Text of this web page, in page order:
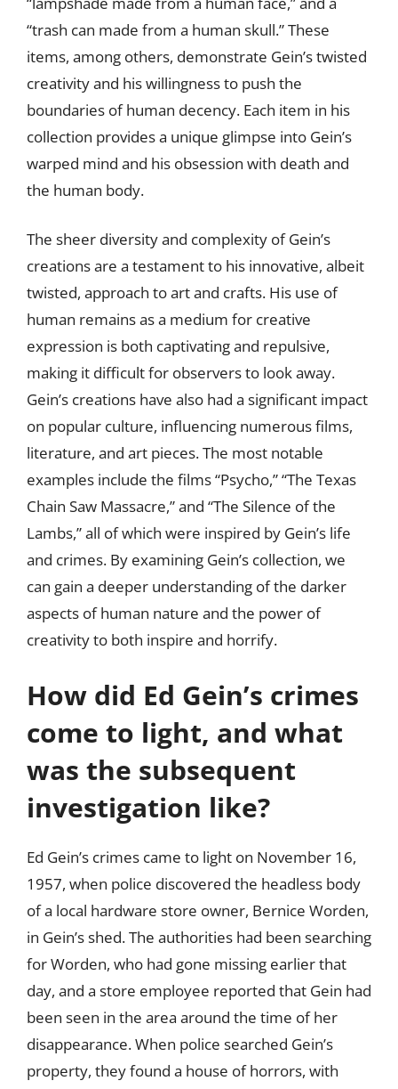
“trash can made from a human skull.” These
items, among others, demonstrate Gein’s twisted
creativity and his willingness to push the
boundaries of human decency. Each item in his
collection provides a unique glimpse into Gein’s
warped mind and his obsession with death and
the human body.
The sheer diversity and complexity of Gein’s
creations are a testament to his innovative, albeit
twisted, approach to art and crafts. His use of
human remains as a medium for creative
expression is both captivating and repulsive,
making it difficult for observers to look away.
Gein’s creations have also had a significant impact
on popular culture, influencing numerous films,
literature, and art pieces. The most notable
examples include the films “Psycho,” “The Texas
Chain Saw Massacre,” and “The Silence of the
Lambs,” all of which were inspired by Gein’s life
and crimes. By examining Gein’s collection, we
can gain a deeper understanding of the darker
aspects of human nature and the power of
creativity to both inspire and horrify.
How did Ed Gein’s crimes
come to light, and what
was the subsequent
investigation like?
Ed Gein’s crimes came to light on November 16,
1957, when police discovered the headless body
of a local hardware store owner, Bernice Worden,
in Gein’s shed. The authorities had been searching
for Worden, who had gone missing earlier that
day, and a store employee reported that Gein had
been seen in the area around the time of her
disappearance. When police searched Gein’s
property, they found a house of horrors, with